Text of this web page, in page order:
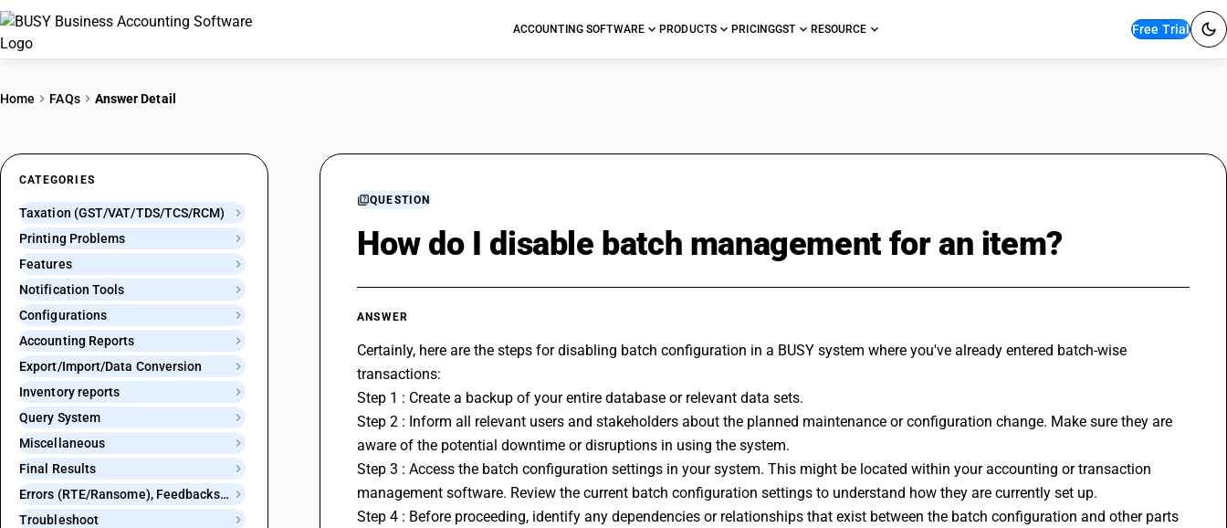
ACCOUNTING SOFTWARE PRODUCTS PRICINGGST RESOURCE Free Trial
Home FAQs Answer Detail
CATEGORIES
Taxation (GST/VAT/TDS/TCS/RCM)
Printing Problems
Features
Notification Tools
Configurations
Accounting Reports
Export/Import/Data Conversion
Inventory reports
Query System
Miscellaneous
Final Results
Errors (RTE/Ransome), Feedbacks and Bugs
Troubleshoot
QUESTION
How do I disable batch management for an item?
ANSWER
Certainly, here are the steps for disabling batch configuration in a BUSY system where you've already entered batch-wise
transactions:
Step 1 : Create a backup of your entire database or relevant data sets.
Step 2 : Inform all relevant users and stakeholders about the planned maintenance or configuration change. Make sure they are
aware of the potential downtime or disruptions in using the system.
Step 3 : Access the batch configuration settings in your system. This might be located within your accounting or transaction
management software. Review the current batch configuration settings to understand how they are currently set up.
Step 4 : Before proceeding, identify any dependencies or relationships that exist between the batch configuration and other parts